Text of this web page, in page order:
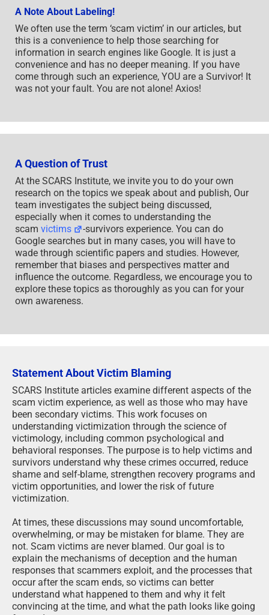
A Note About Labeling!
We often use the term ‘scam victim’ in our articles, but
this is a convenience to help those searching for
information in search engines like Google. It is just a
convenience and has no deeper meaning. If you have
come through such an experience, YOU are a Survivor! It
was not your fault. You are not alone! Axios!
A Question of Trust
At the SCARS Institute, we invite you to do your own
research on the topics we speak about and publish, Our
team investigates the subject being discussed,
especially when it comes to understanding the
scam victims
-survivors experience. You can do
Google searches but in many cases, you will have to
wade through scientific papers and studies. However,
remember that biases and perspectives matter and
influence the outcome. Regardless, we encourage you to
explore these topics as thoroughly as you can for your
own awareness.
Statement About Victim Blaming
SCARS Institute articles examine different aspects of the
scam victim experience, as well as those who may have
been secondary victims. This work focuses on
understanding victimization through the science of
victimology, including common psychological and
behavioral responses. The purpose is to help victims and
survivors understand why these crimes occurred, reduce
shame and self-blame, strengthen recovery programs and
victim opportunities, and lower the risk of future
victimization.
At times, these discussions may sound uncomfortable,
overwhelming, or may be mistaken for blame. They are
not. Scam victims are never blamed. Our goal is to
explain the mechanisms of deception and the human
responses that scammers exploit, and the processes that
occur after the scam ends, so victims can better
understand what happened to them and why it felt
convincing at the time, and what the path looks like going